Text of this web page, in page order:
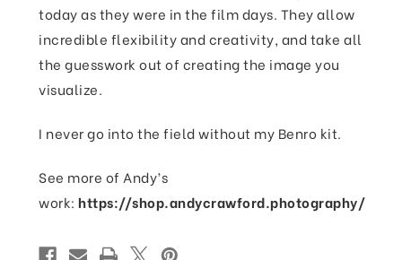
today as they were in the film days. They allow
incredible flexibility and creativity, and take all
the guesswork out of creating the image you
visualize.
I never go into the field without my Benro kit.
See more of Andy’s
work:https://shop.andycrawford.photography/